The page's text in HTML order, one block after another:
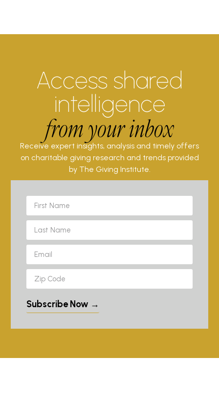
Access shared
intelligence
from your inbox
Receive expert insights, analysis and timely offers
on charitable giving research and trends provided
by The Giving Institute.
Subscribe Now →